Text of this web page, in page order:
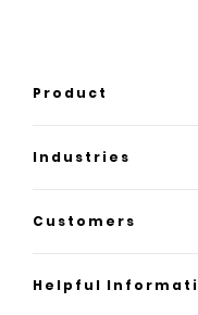
Product
Product overview
How it works
AI website builder
Industries
Law
Insurance
Customers
Case studies
Helpful